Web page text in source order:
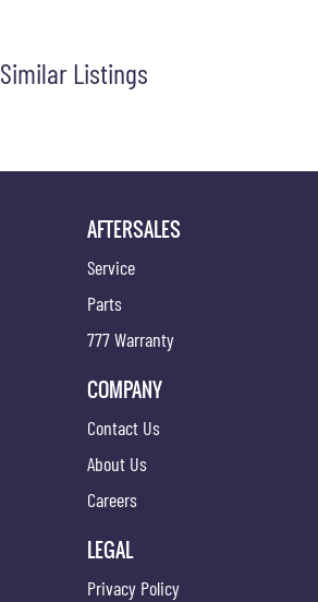
Similar Listings
AFTERSALES
Service
Parts
777 Warranty
COMPANY
Contact Us
About Us
Careers
LEGAL
Privacy Policy